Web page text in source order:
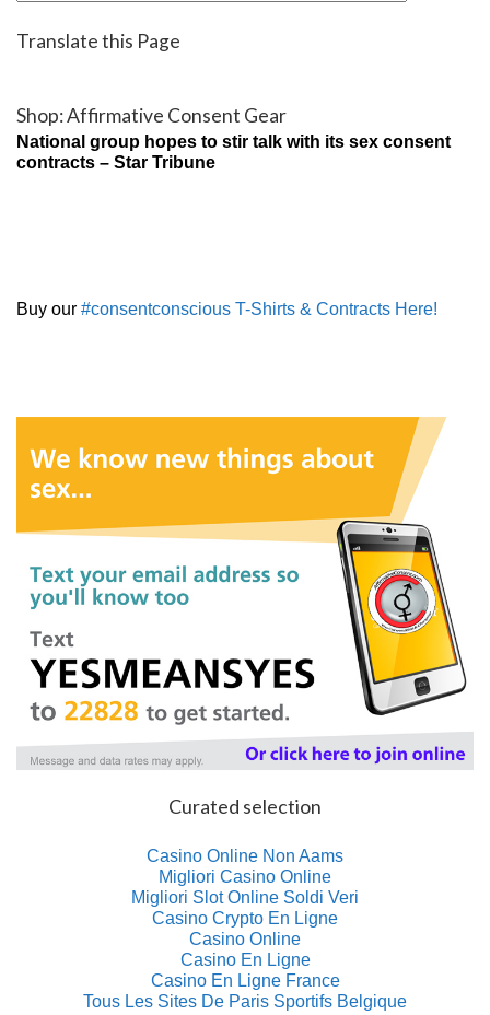
Translate this Page
Shop: Affirmative Consent Gear
National group hopes to stir talk with its sex consent
contracts – Star Tribune
Buy our #consentconscious T-Shirts & Contracts Here!
Curated selection
Casino Online Non Aams
Migliori Casino Online
Migliori Slot Online Soldi Veri
Casino Crypto En Ligne
Casino Online
Casino En Ligne
Casino En Ligne France
Tous Les Sites De Paris Sportifs Belgique